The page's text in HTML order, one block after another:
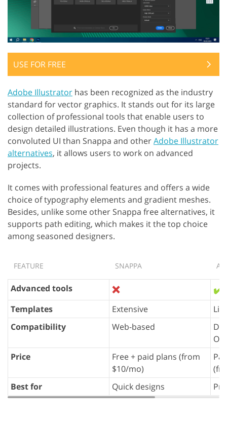
USE FOR FREE
Adobe Illustrator has been recognized as the industry
standard for vector graphics. It stands out for its large
collection of professional tools that enable users to
design detailed illustrations. Even though it has a more
convoluted UI than Snappa and otherAdobe Illustrator
alternatives, it allows users to work on advanced
projects.
It comes with professional features and offers a wide
choice of typography elements and gradient meshes.
Besides, unlike some other Snappa free alternatives, it
supports path editing, which makes it the top choice
among seasoned designers.
FEATURE SNAPPA
Advanced tools ❌ ✔️
Templates Extensive
Compatibility
Web-based
OS)
Price
Free + paid plans (from
$10/mo)
Best for
Quick designs